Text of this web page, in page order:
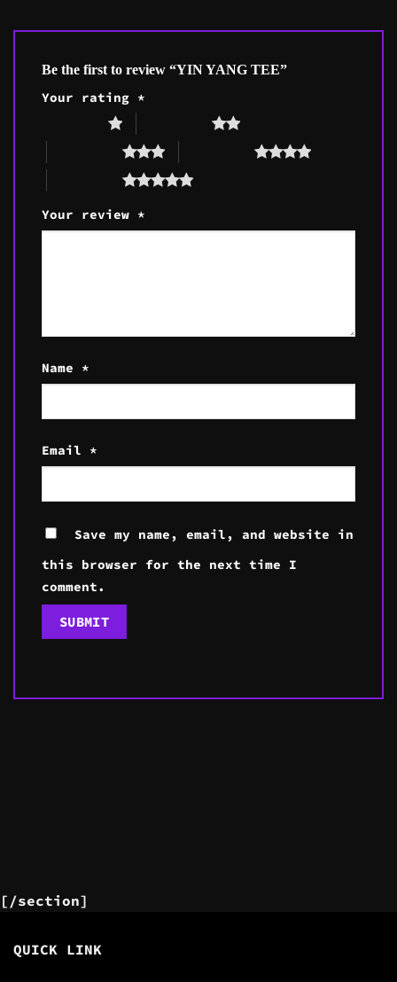
Be the first to review “YIN YANG TEE”
Your rating *
Your review *
Name *
Email *
Save my name, email, and website in
this browser for the next time I
comment.
[/section]
QUICK LINK